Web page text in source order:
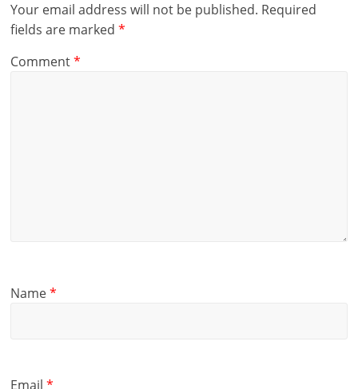
Your email address will not be published. Required
fields are marked*
Comment*
Name*
Email*